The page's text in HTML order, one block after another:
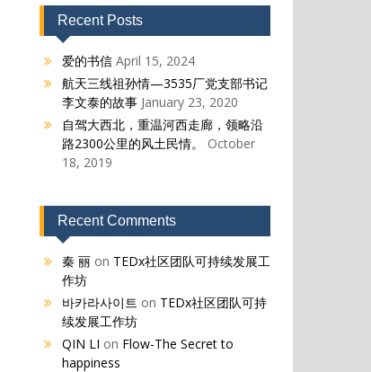
Recent Posts
爱的书信 April 15, 2024
航天三线祖孙情—3535厂党支部书记
李文泰的故事 January 23, 2020
自驾大西北，重温河西走廊，领略沿
路2300公里的风土民情。
October
18, 2019
Recent Comments
秦 丽on TEDx社区团队可持续发展工
作坊
바카라사이트 on TEDx社区团队可持
续发展工作坊
QIN LI on Flow-The Secret to
happiness